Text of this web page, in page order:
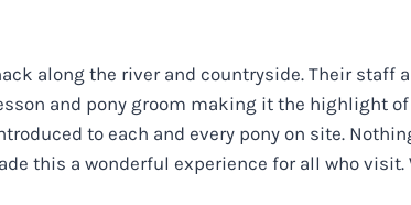
along the river and countryside. Their staff
and pony groom making it the highlight
to each and every pony on site.
this a wonderful experience for all who